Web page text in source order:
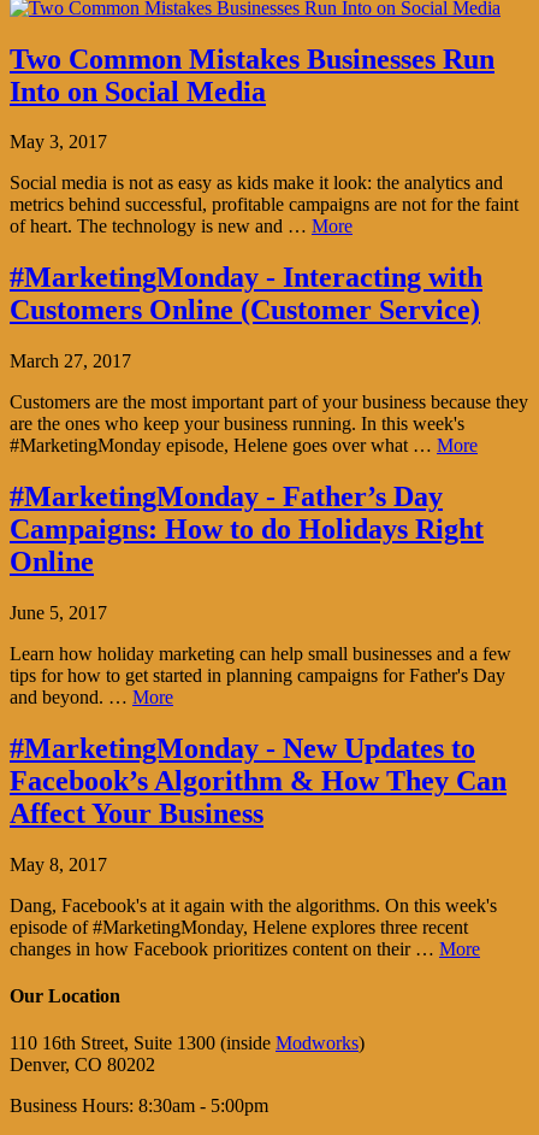
Two Common Mistakes Businesses Run
Into on Social Media
May 3, 2017
Social media is not as easy as kids make it look: the analytics and
metrics behind successful, profitable campaigns are not for the faint
of heart. The technology is new and … More
#MarketingMonday - Interacting with
Customers Online (Customer Service)
March 27, 2017
Customers are the most important part of your business because they
are the ones who keep your business running. In this week's
#MarketingMonday episode, Helene goes over what … More
#MarketingMonday - Father’s Day
Campaigns: How to do Holidays Right
Online
June 5, 2017
Learn how holiday marketing can help small businesses and a few
tips for how to get started in planning campaigns for Father's Day
and beyond. … More
#MarketingMonday - New Updates to
Facebook’s Algorithm & How They Can
Affect Your Business
May 8, 2017
Dang, Facebook's at it again with the algorithms. On this week's
episode of #MarketingMonday, Helene explores three recent
changes in how Facebook prioritizes content on their … More
Our Location
110 16th Street, Suite 1300 (inside Modworks)
Denver, CO 80202
Business Hours: 8:30am - 5:00pm